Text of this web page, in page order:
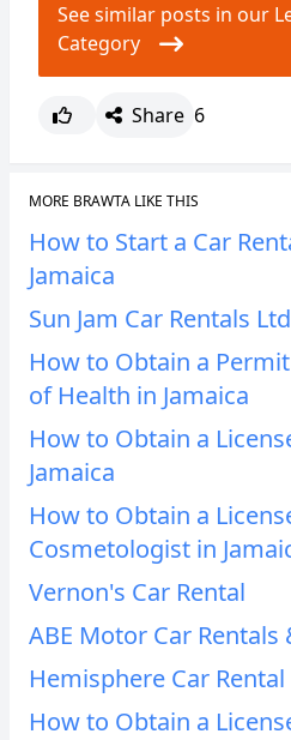
See similar posts in our
Category
Share 6
MORE BRAWTA LIKE THIS
How to Start a Car
Jamaica
Sun Jam Car Rentals Ltd
How to Obtain a
of Health in Jamaica
How to Obtain a
Jamaica
How to Obtain a
Cosmetologist in
Vernon's Car Rental
ABE Motor Car Rentals
Hemisphere Car Rental
How to Obtain a